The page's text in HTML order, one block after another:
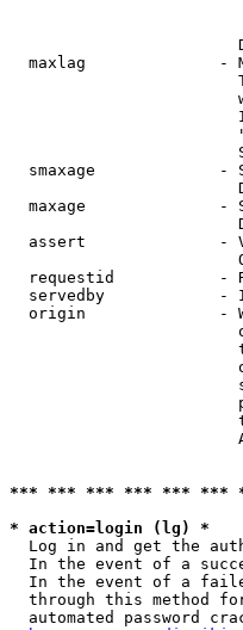
maxlag              -
smaxage             -
maxage              -
assert              -
requestid           -
servedby            -
origin              -
*** *** *** *** *** ***
* action=login (lg) *
Log in and get the
In the event of a
In the event of a
through this method
automated password